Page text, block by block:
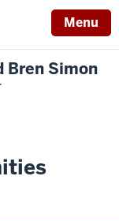
Menu
Bren Simon